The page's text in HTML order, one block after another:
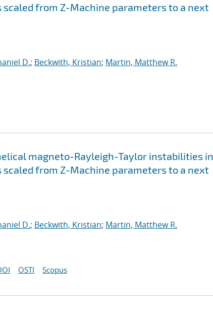
from Z-Machine parameters to a next
D.; Beckwith, Kristian; Martin, Matthew R.
magneto-Rayleigh-Taylor instabilities in
from Z-Machine parameters to a next
D.; Beckwith, Kristian; Martin, Matthew R.
OSTI Scopus